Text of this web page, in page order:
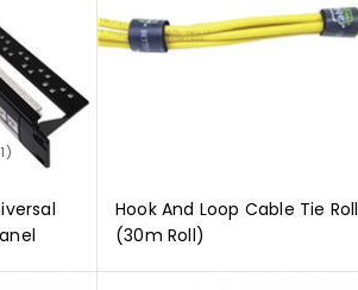
Hook And Loop Cable Tie Roll
(30m Roll)